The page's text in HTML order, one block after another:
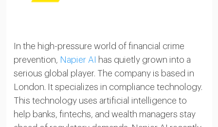
In the high-pressure world of financial crime
prevention, Napier AI
has quietly grown into a
serious global player. The company is based in
London. It specializes in compliance technology.
This technology uses artificial intelligence to
help banks, fintechs, and wealth managers stay